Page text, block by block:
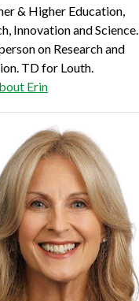
& Higher Education,
Innovation and Science.
on Research and
TD for Louth.
Erin